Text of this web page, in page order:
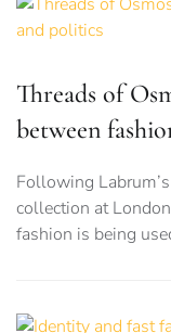
Threads of
between
Following
collection at
fashion is being